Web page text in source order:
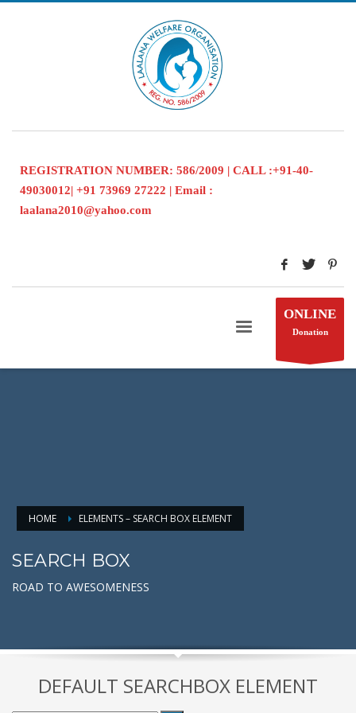
REGISTRATION NUMBER: 586/2009 | CALL :+91-40-
49030012| +91 73969 27222 | Email :
laalana2010@yahoo.com
ONLINE
Donation
HOME ELEMENTS – SEARCH BOX ELEMENT
SEARCH BOX
ROAD TO AWESOMENESS
DEFAULT SEARCHBOX ELEMENT